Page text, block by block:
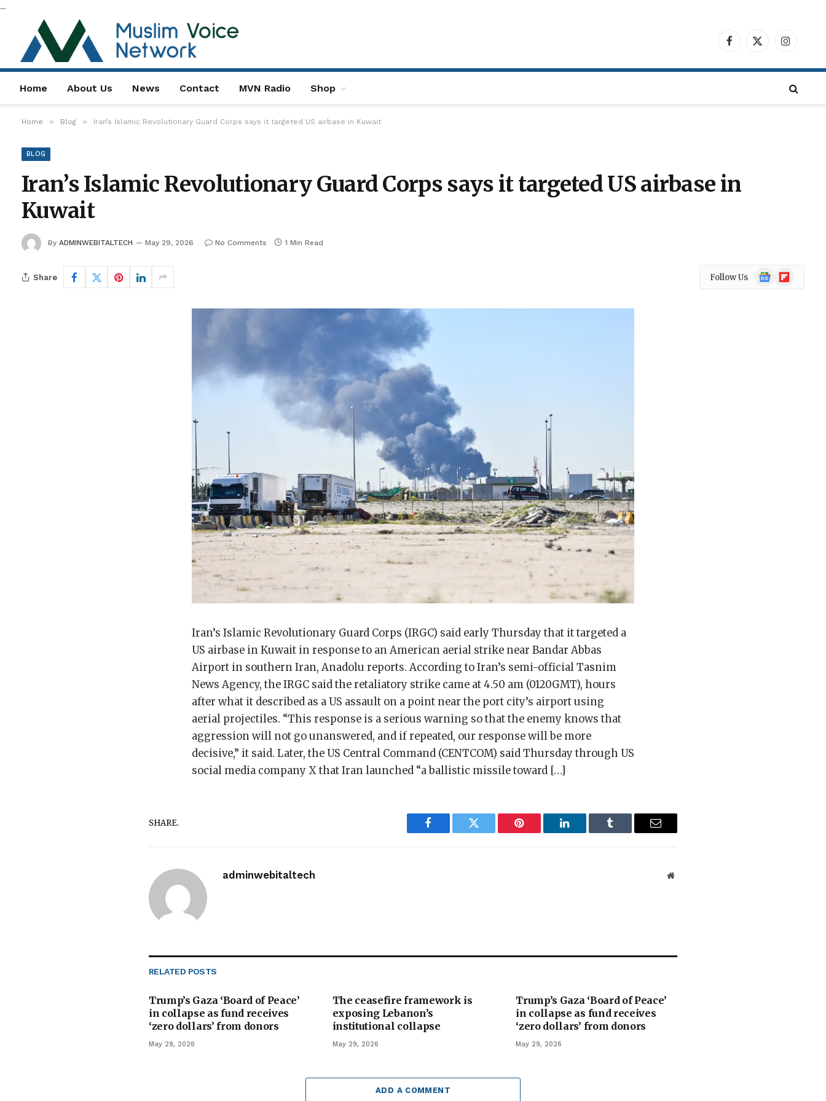
...
Facebook
X
Home About Us News Contact MVN Radio Shop
Home » Blog » Iran’s Islamic Revolutionary Guard Corps says it targeted US airbase in Kuwait
BLOG
Iran’s Islamic Revolutionary Guard Corps says it targeted US airbase in
Kuwait
By ADMINWEBITALTECH May 29, 2026 No Comments 1 Min Read
Share Follow Us
Google
News
Flipboard
Iran’s Islamic Revolutionary Guard Corps (IRGC) said early Thursday that it targeted a
US airbase in Kuwait in response to an American aerial strike near Bandar Abbas
Airport in southern Iran, Anadolu reports. According to Iran’s semi-official Tasnim
News Agency, the IRGC said the retaliatory strike came at 4.50 am (0120GMT), hours
after what it described as a US assault on a point near the port city’s airport using
aerial projectiles. “This response is a serious warning so that the enemy knows that
aggression will not go unanswered, and if repeated, our response will be more
decisive,” it said. Later, the US Central Command (CENTCOM) said Thursday through US
social media company X that Iran launched “a ballistic missile toward […]
SHARE.
Facebook Twitter Pinterest LinkedIn Tumblr Email
adminwebitaltech Website
RELATED POSTS
Trump’s Gaza ‘Board of Peace’
in collapse as fund receives
‘zero dollars’ from donors
May 29, 2026
The ceasefire framework is
exposing Lebanon’s
institutional collapse
May 29, 2026
Trump’s Gaza ‘Board of Peace’
in collapse as fund receives
‘zero dollars’ from donors
May 29, 2026
ADD A COMMENT